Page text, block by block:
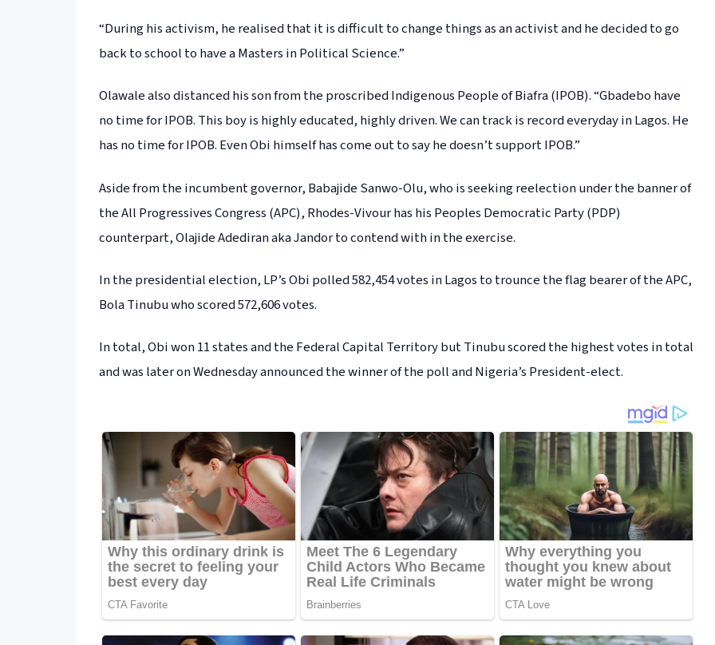
“During his activism, he realised that it is difficult to change things as an activist and he decided to go
back to school to have a Masters in Political Science.”
Olawale also distanced his son from the proscribed Indigenous People of Biafra (IPOB). “Gbadebo have
no time for IPOB. This boy is highly educated, highly driven. We can track is record everyday in Lagos. He
has no time for IPOB. Even Obi himself has come out to say he doesn’t support IPOB.”
Aside from the incumbent governor, Babajide Sanwo-Olu, who is seeking reelection under the banner of
the All Progressives Congress (APC), Rhodes-Vivour has his Peoples Democratic Party (PDP)
counterpart, Olajide Adediran aka Jandor to contend with in the exercise.
In the presidential election, LP’s Obi polled 582,454 votes in Lagos to trounce the flag bearer of the APC,
Bola Tinubu who scored 572,606 votes.
In total, Obi won 11 states and the Federal Capital Territory but Tinubu scored the highest votes in total
and was later on Wednesday announced the winner of the poll and Nigeria’s President-elect.